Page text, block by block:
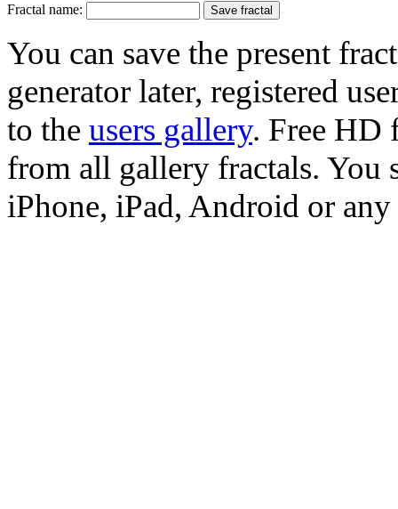
Fractal name:
You can save the present
generator later, registered
to the users gallery. Free HD
from all gallery fractals. You
iPhone, iPad, Android or any